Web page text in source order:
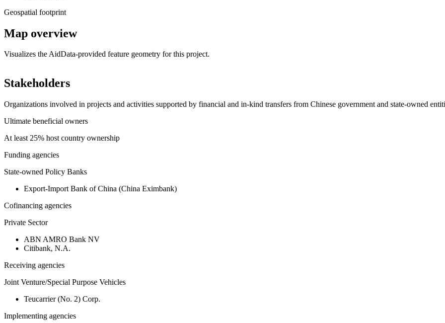
Geospatial footprint
Map overview
Visualizes the AidData-provided feature geometry for this project.
+
Stakeholders
Organizations involved in projects and activities supported by financial and in-kind transfers from Chinese government and state-owned
Ultimate beneficial owners
At least 25% host country ownership
Funding agencies
State-owned Policy Banks
Export-Import Bank of China (China Eximbank)
Cofinancing agencies
Private Sector
ABN AMRO Bank NV
Citibank, N.A.
Receiving agencies
Joint Venture/Special Purpose Vehicles
Teucarrier (No. 2) Corp.
Implementing agencies